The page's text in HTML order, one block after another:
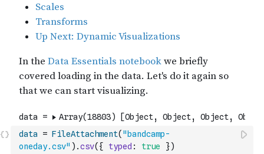
data = FileAttachment( "bandcamp-
oneday.csv" ) .csv( { typed : true })